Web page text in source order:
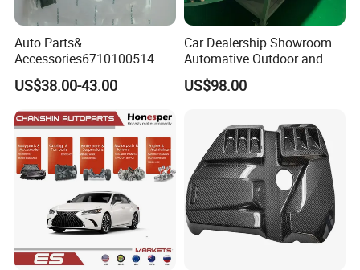
Auto Parts&
Accessories6710100514
Genuine Crankshaft Rear
Seal Position Car Oil Seal
US$38.00-43.00
Car Dealership Showroom
Automative Outdoor and
Indoor Advertising Auto LED
Light 3D Chrome Vacuum
Emblem Pylon Signage
From Bobang
US$98.00